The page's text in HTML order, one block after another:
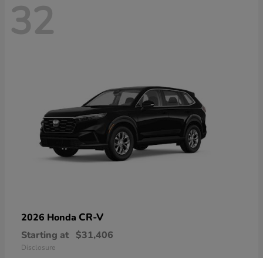
32
2026 Honda CR-V
Starting at $31,406
Disclosure